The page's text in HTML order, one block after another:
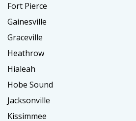
Fort Pierce
Gainesville
Graceville
Heathrow
Hialeah
Hobe Sound
Jacksonville
Kissimmee